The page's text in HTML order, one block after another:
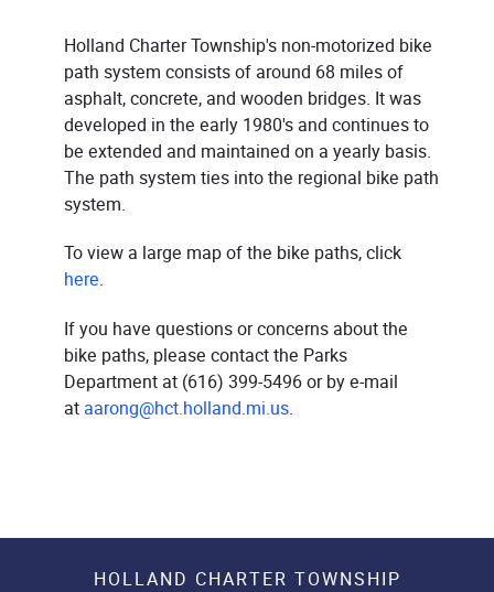
Holland Charter Township's non-motorized bike
path system consists of around 68 miles of
asphalt, concrete, and wooden bridges. It was
developed in the early 1980's and continues to
be extended and maintained on a yearly basis.
The path system ties into the regional bike path
system.
To view a large map of the bike paths, click
here.
If you have questions or concerns about the
bike paths, please contact the Parks
Department at (616) 399-5496 or by e-mail
ataarong@hct.holland.mi.us.
HOLLAND CHARTER TOWNSHIP